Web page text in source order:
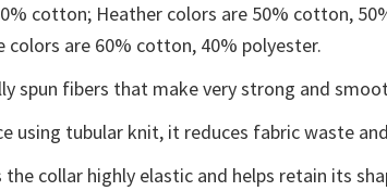
cotton; Heather colors are 50% cotton,
colors are 60% cotton, 40% polyester.
spun fibers that make very strong and
using tubular knit, it reduces fabric waste
collar highly elastic and helps retain its